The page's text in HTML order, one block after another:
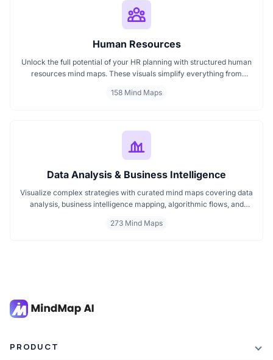
Human Resources
Unlock the full potential of your HR planning with structured human
resources mind maps. These visuals simplify everything from
professionals, team leaders, and strategists make decisions faster
158 Mind Maps
Data Analysis & Business Intelligence
Visualize complex strategies with curated mind maps covering data
analysis, business intelligence mapping, algorithmic flows, and
streamline analytical workflows, enhance decision-making, and
273 Mind Maps
PRODUCT